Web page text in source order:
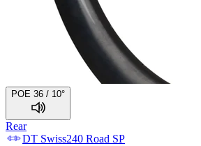
POE 36 / 10°
Rear
DT Swiss240 Road SP